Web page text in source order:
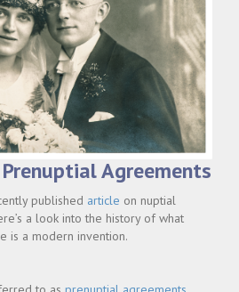
Agreements
published article on nuptial
a look into the history of what
is a modern invention.